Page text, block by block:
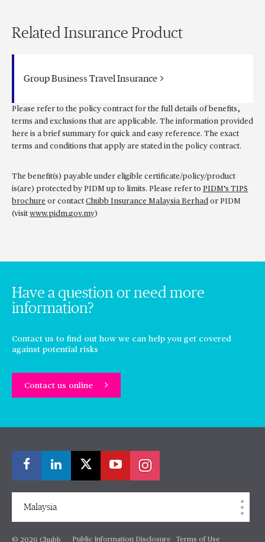
Related Insurance Product
Group Business Travel Insurance
Please refer to the policy contract for the full details of benefits,
terms and exclusions that are applicable. The information provided
here is a brief summary for quick and easy reference. The exact
terms and conditions that apply are stated in the policy contract.
The benefit(s) payable under eligible certificate/policy/product
is(are) protected by PIDM up to limits. Please refer to PIDM’s TIPS
brochure or contact Chubb Insurance Malaysia Berhad or PIDM
(visit www.pidm.gov.my)
Have a question or need more
information?
Contact us to find out how we can help you get covered
against potential risks
Contact us online
Malaysia
© 2026 Chubb Public Information Disclosure Terms of Use